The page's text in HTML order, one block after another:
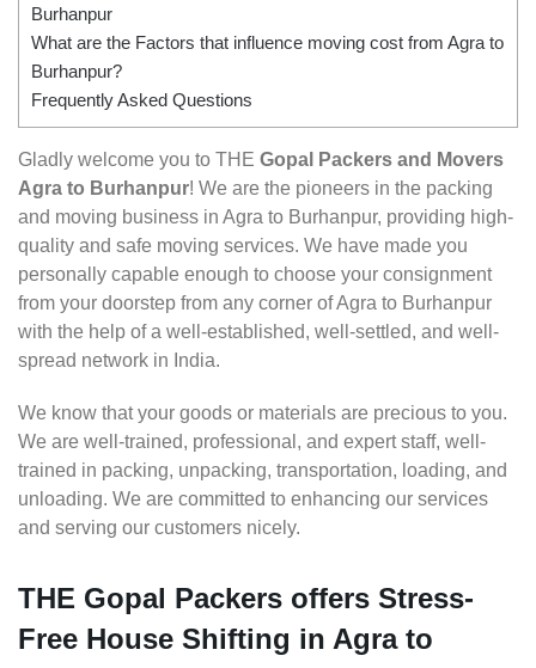
Burhanpur
What are the Factors that influence moving cost from Agra to
Burhanpur?
Frequently Asked Questions
Gladly welcome you to THE Gopal Packers and Movers
Agra to Burhanpur! We are the pioneers in the packing
and moving business in Agra to Burhanpur, providing high-
quality and safe moving services. We have made you
personally capable enough to choose your consignment
from your doorstep from any corner of Agra to Burhanpur
with the help of a well-established, well-settled, and well-
spread network in India.
We know that your goods or materials are precious to you.
We are well-trained, professional, and expert staff, well-
trained in packing, unpacking, transportation, loading, and
unloading. We are committed to enhancing our services
and serving our customers nicely.
THE Gopal Packers offers Stress-
Free House Shifting in Agra to